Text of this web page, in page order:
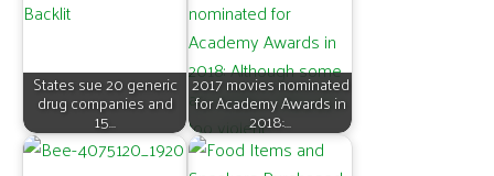
o
k
dI
n
A
p
p
t
States sue 20 generic
drug companies and
15…
2017 movies nominated
for Academy Awards in
2018:…